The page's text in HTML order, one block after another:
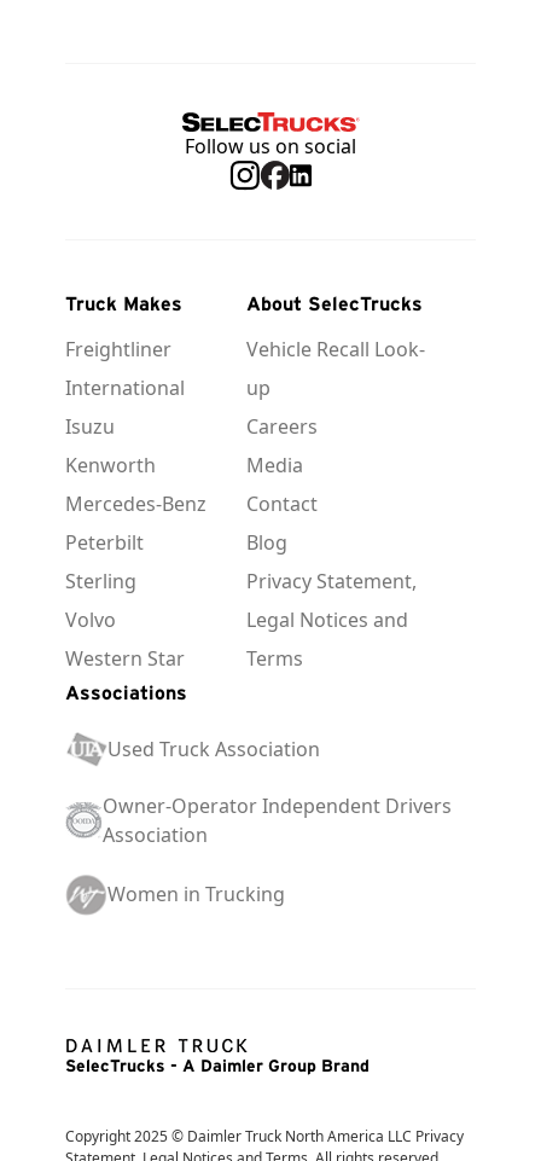
Follow us on social
Truck Makes
Freightliner
International
Isuzu
Kenworth
Mercedes-Benz
Peterbilt
Sterling
Volvo
Western Star
About SelecTrucks
Vehicle Recall Look-
up
Careers
Media
Contact
Blog
Privacy Statement,
Legal Notices and
Terms
Associations
Used Truck Association
Owner-Operator Independent Drivers
Association
Women in Trucking
SelecTrucks - A Daimler Group Brand
Copyright 2025 © Daimler Truck North America LLC Privacy